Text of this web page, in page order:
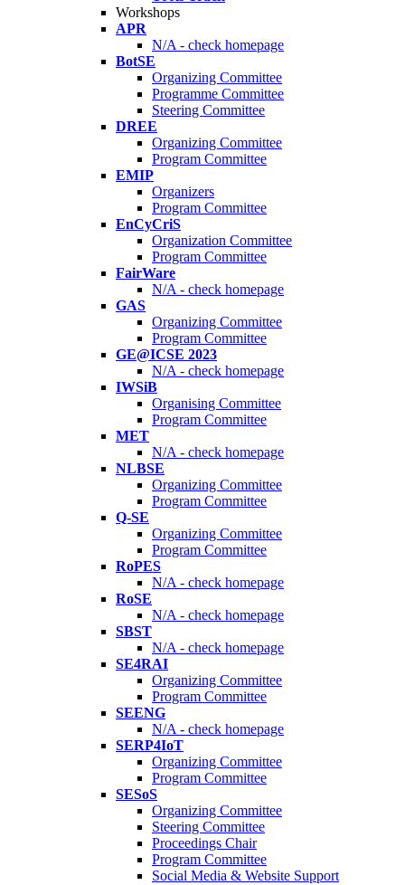
Workshops
APR
N/A - check homepage
BotSE
Organizing Committee
Programme Committee
Steering Committee
DREE
Organizing Committee
Program Committee
EMIP
Organizers
Program Committee
EnCyCriS
Organization Committee
Program Committee
FairWare
N/A - check homepage
GAS
Organizing Committee
Program Committee
GE@ICSE 2023
N/A - check homepage
IWSiB
Organising Committee
Program Committee
MET
N/A - check homepage
NLBSE
Organizing Committee
Program Committee
Q-SE
Organizing Committee
Program Committee
RoPES
N/A - check homepage
RoSE
N/A - check homepage
SBST
N/A - check homepage
SE4RAI
Organizing Committee
Program Committee
SEENG
N/A - check homepage
SERP4IoT
Organizing Committee
Program Committee
SESoS
Organizing Committee
Steering Committee
Proceedings Chair
Program Committee
Social Media & Website Support